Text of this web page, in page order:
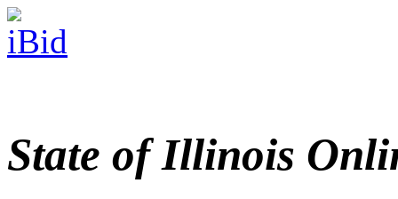
State of Illinois